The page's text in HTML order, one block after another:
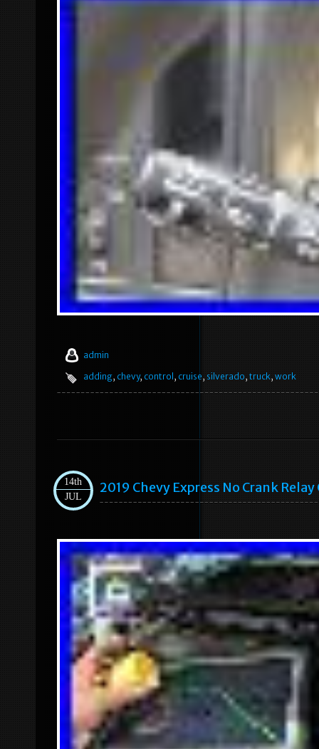
admin
adding, chevy, control, cruise, silverado, truck, work
14th
JUL
2019 Chevy Express No Crank